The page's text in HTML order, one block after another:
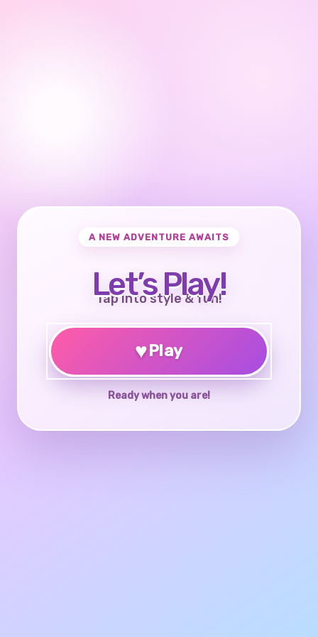
A NEW ADVENTURE AWAITS
Let’s Play!
Tap into style & fun!
♥Play
Ready when you are!